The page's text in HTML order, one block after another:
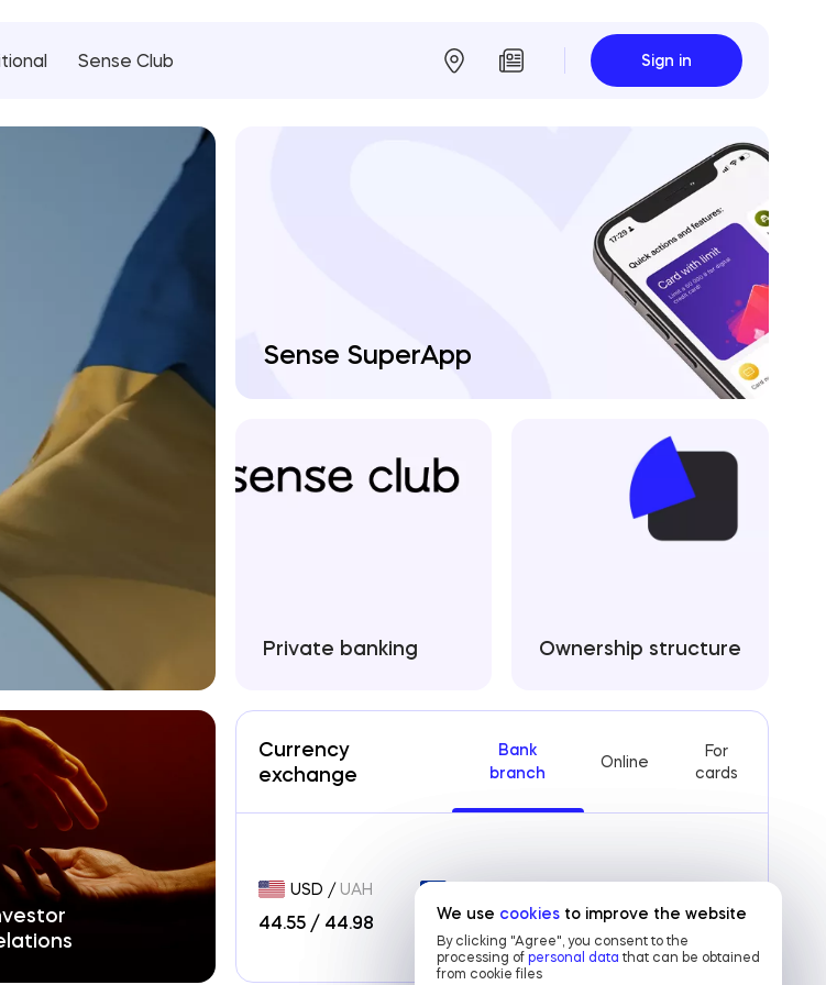
Sense Club Sign in
Management Board
Sense SuperApp
Private banking Ownership structure
Currency
exchange
Bank
branch
Online
For
cards
USD / UAH
44.55/ 44.98 51.45 /52.15 Archive
We use cookies to improve the website
By clicking "Agree", you consent to the
processing of personal data that can be obtained
from cookie files
We use cookies to improve the website
By clicking "Agree", you consent to the
processing of personal data that can be obtained
from cookie files